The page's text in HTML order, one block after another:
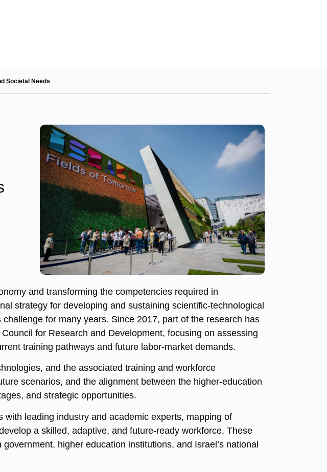
Societal Needs
and transforming the competencies required in
strategy for developing and sustaining scientific-technological
for many years. Since 2017, part of the research has
for Research and Development, focusing on assessing
training pathways and future labor-market demands.
and the associated training and workforce
scenarios, and the alignment between the higher-education
and strategic opportunities.
leading industry and academic experts, mapping of
a skilled, adaptive, and future-ready workforce. These
higher education institutions, and Israel’s national